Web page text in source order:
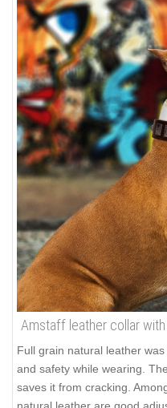
Amstaff leather collar
Full grain natural leather
and safety while wearing.
saves it from cracking.
natural leather are good